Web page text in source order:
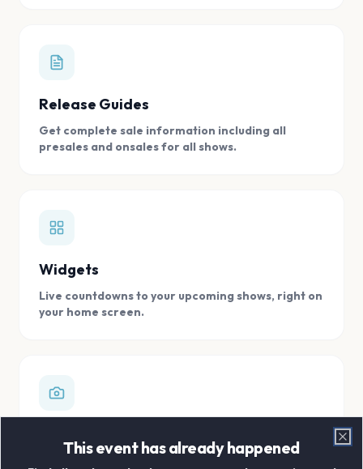
Release Guides
Get complete sale information including all
presales and onsales for all shows.
Widgets
Live countdowns to your upcoming shows, right on
your home screen.
Store all your concert memories in one, easy to
This event has already happened